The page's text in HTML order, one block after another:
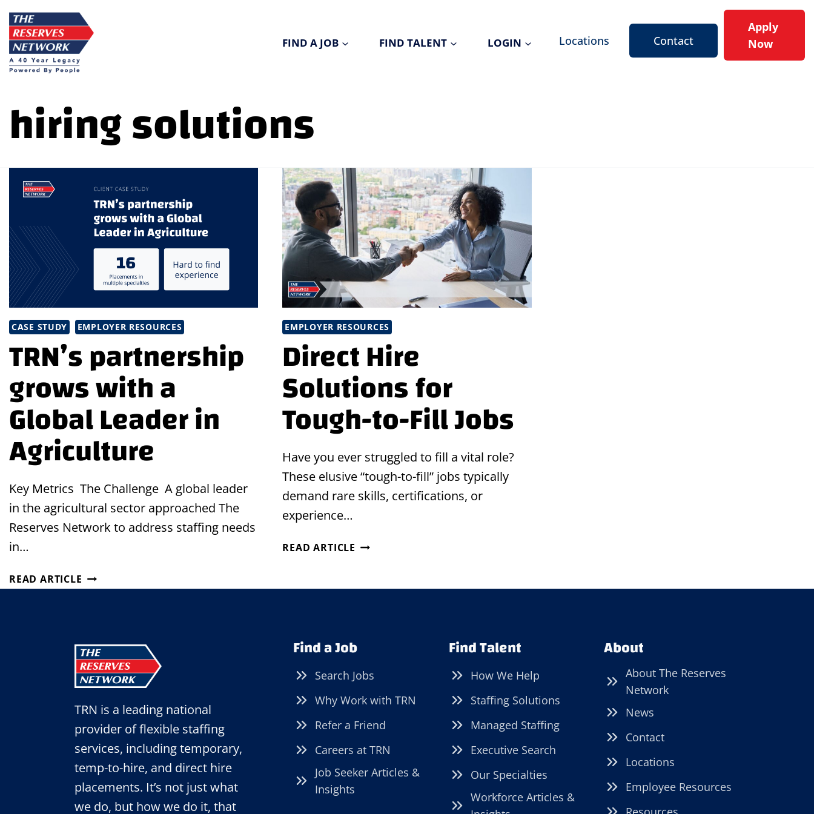
Skip
to
content
FIND A JOB FIND TALENT LOGIN Locations Contact
Apply
Now
hiring solutions
CASE STUDY EMPLOYER RESOURCES
TRN’s partnership
grows with a
Global Leader in
Agriculture
Key Metrics The Challenge A global leader
in the agricultural sector approached The
Reserves Network to address staffing needs
in…
READ ARTICLE TRN’S
PARTNERSHIP
GLOBAL
LEADER
IN
EMPLOYER RESOURCES
Direct Hire
Solutions for
Tough-to-Fill Jobs
Have you ever struggled to fill a vital role?
These elusive “tough-to-fill” jobs typically
demand rare skills, certifications, or
experience…
READ ARTICLE DIRECT
FOR
JOBS
TRN is a leading national
provider of flexible staffing
services, including temporary,
temp-to-hire, and direct hire
placements. It’s not just what
we do, but how we do it, that
Find a Job
Search Jobs
Why Work with TRN
Refer a Friend
Careers at TRN
Job Seeker Articles &
Insights
Find Talent
How We Help
Staffing Solutions
Managed Staffing
Executive Search
Our Specialties
Workforce Articles &
About
About The Reserves
Network
News
Contact
Locations
Employee Resources